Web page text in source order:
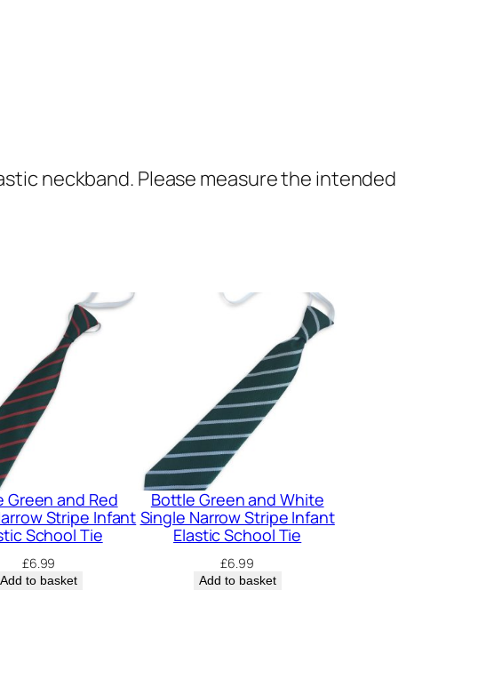
neckband. Please measure the intended
Green and Red
Stripe Infant
School Tie
£6.99
Add to basket
Bottle Green and White
Single Narrow Stripe Infant
Elastic School Tie
£6.99
Add to basket